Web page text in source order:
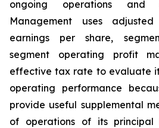
ongoing operations and
Management uses
earnings per share,
segment operating profit
effective tax rate to evaluate
operating performance
provide useful supplemental
of operations of its principal